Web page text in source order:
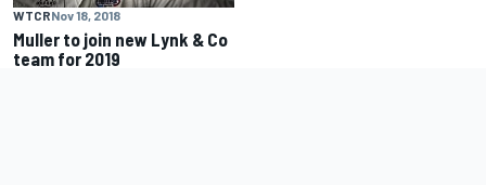
WTCRNov 18, 2018
Muller to join new Lynk & Co
team for 2019